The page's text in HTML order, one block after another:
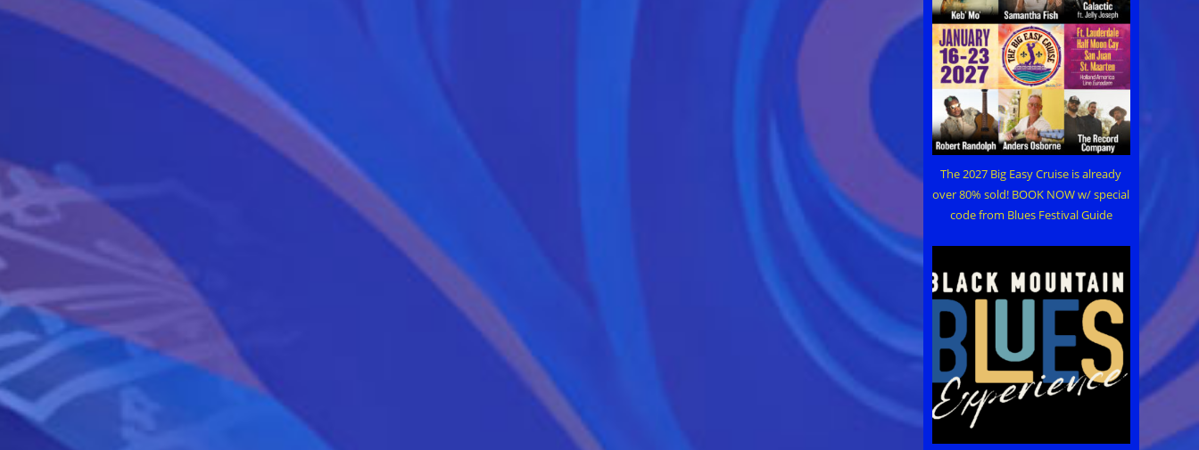
The 2027 Big Easy Cruise is already
over 80% sold! BOOK NOW w/ special
code from Blues Festival Guide